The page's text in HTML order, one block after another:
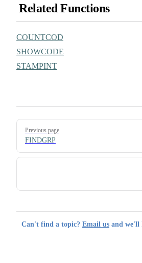
Related Functions
COUNTCOD
SHOWCODE
STAMPINT
Pager
Previous page
FINDGRP
Can't find a topic? Email us and we'll